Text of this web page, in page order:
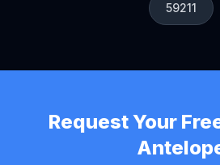
59211
Request Your